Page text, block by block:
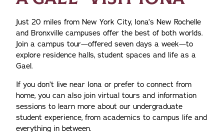
Just 20 miles from New York City, Iona’s New Rochelle
and Bronxville campuses offer the best of both worlds.
Join a campus tour—offered seven days a week—to
explore residence halls, student spaces and life as a
Gael.
If you don’t live near Iona or prefer to connect from
home, you can also join virtual tours and information
sessions to learn more about our undergraduate
student experience, from academics to campus life and
everything in between.